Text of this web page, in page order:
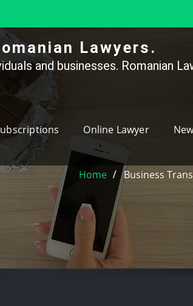
Lawyers.
and businesses. Romanian
Online Lawyer
Home Business